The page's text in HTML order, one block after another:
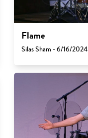
Flame
Silas Sham - 6/16/2024